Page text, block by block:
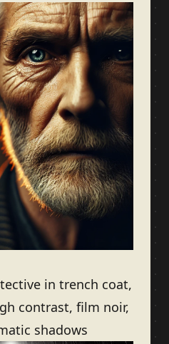
in trench coat,
contrast, film noir,
shadows